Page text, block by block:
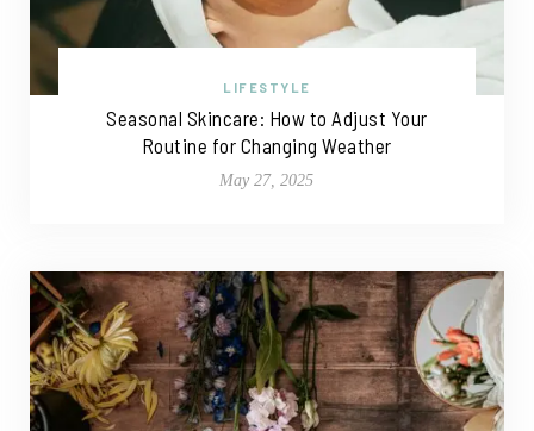
LIFESTYLE
Seasonal Skincare: How to Adjust Your
Routine for Changing Weather
May 27, 2025